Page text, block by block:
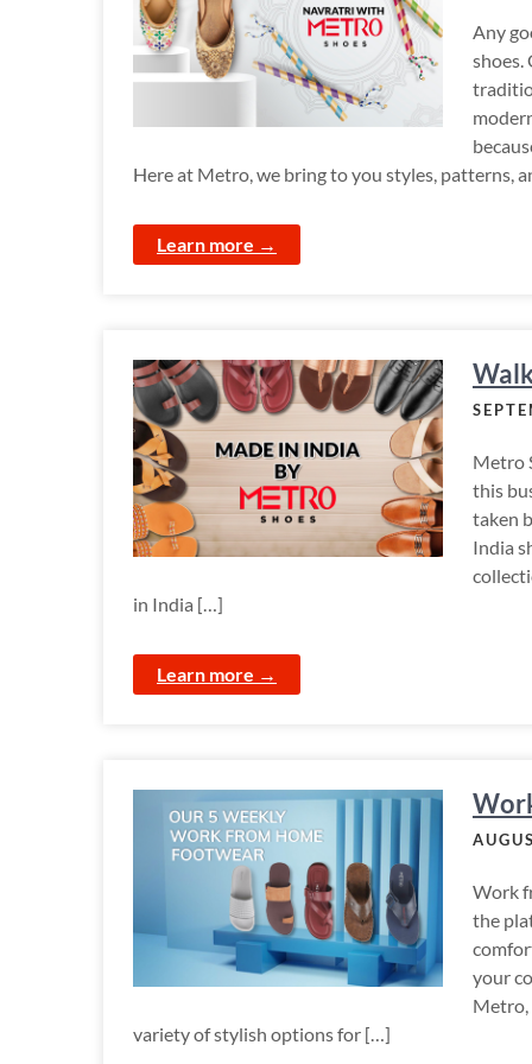
Any
shoes.
Here at Metro, we bring to you styles, patterns,
Learn more →
Metro
this
taken
India
in India […]
Learn more →
Work
the
your
Metro,
variety of stylish options for […]